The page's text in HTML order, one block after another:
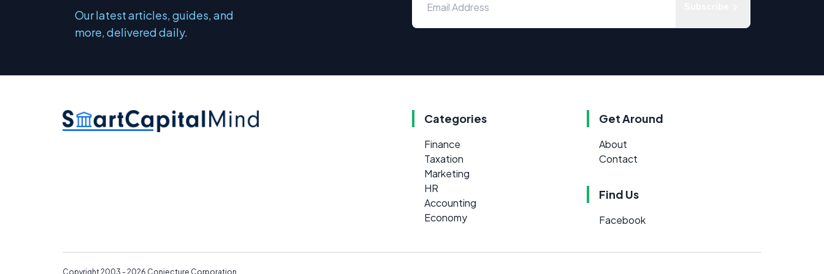
Our latest articles, guides, and
more, delivered daily.
Categories
Finance
Taxation
Marketing
HR
Accounting
Economy
Get Around
About
Contact
Find Us
Facebook
Copyright 2003 - 2026 Conjecture Corporation